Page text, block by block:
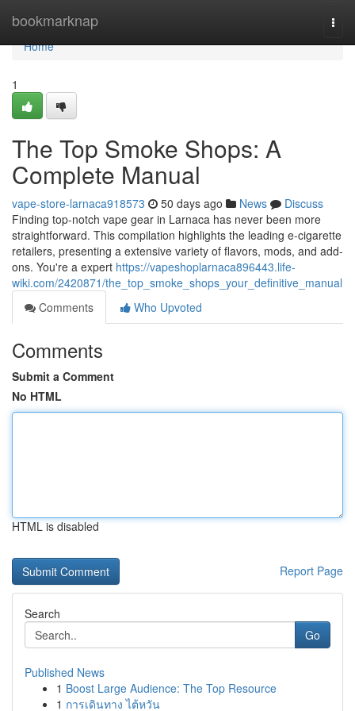
bookmarknap
Home
Home
1
The Top Smoke Shops: A
Complete Manual
vape-store-larnaca918573 50 days ago News
Discuss
Finding top-notch vape gear in Larnaca has never been more
straightforward. This compilation highlights the leading e-cigarette
retailers, presenting a extensive variety of flavors, mods, and add-
ons. You're a expert https://vapeshoplarnaca896443.life-
wiki.com/2420871/the_top_smoke_shops_your_definitive_manual
Comments
Who Upvoted
Comments
Submit a Comment
No HTML
HTML is disabled
Report Page
Search
Go
Published News
1 Boost Large Audience: The Top Resource
1 การเดินทาง ไต้หวัน